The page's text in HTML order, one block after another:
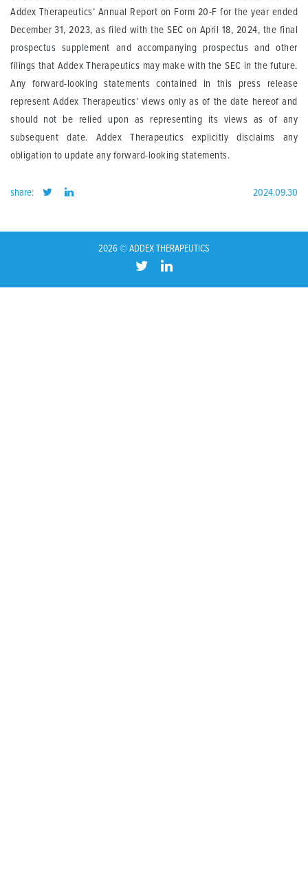
Addex Therapeutics’ Annual Report on Form 20-F for the year ended
December 31, 2023, as filed with the SEC on April 18, 2024, the final
prospectus supplement and accompanying prospectus and other
filings that Addex Therapeutics may make with the SEC in the future.
Any forward-looking statements contained in this press release
represent Addex Therapeutics’ views only as of the date hereof and
should not be relied upon as representing its views as of any
subsequent date. Addex Therapeutics explicitly disclaims any
obligation to update any forward-looking statements.
share: 2024.09.30
2026 © ADDEX THERAPEUTICS